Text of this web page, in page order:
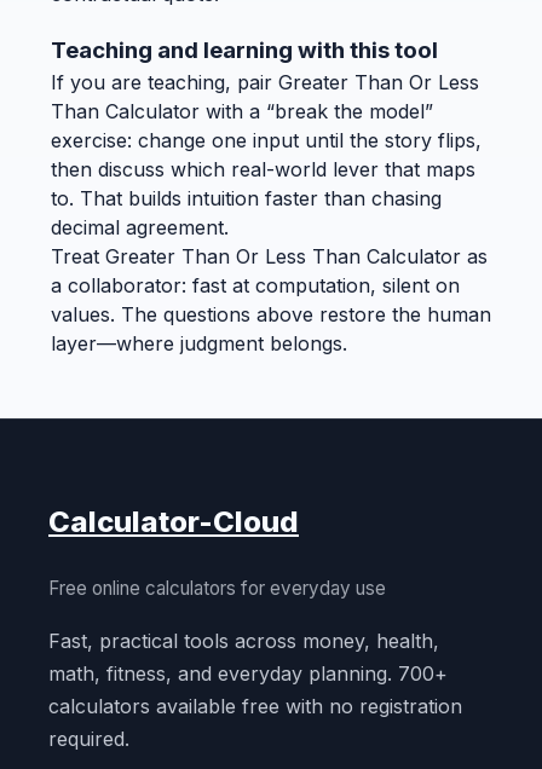
Teaching and learning with this tool
If you are teaching, pair Greater Than Or Less
Than Calculator with a “break the model”
exercise: change one input until the story flips,
then discuss which real-world lever that maps
to. That builds intuition faster than chasing
decimal agreement.
Treat Greater Than Or Less Than Calculator as
a collaborator: fast at computation, silent on
values. The questions above restore the human
layer—where judgment belongs.
Calculator-Cloud
Free online calculators for everyday use
Fast, practical tools across money, health,
math, fitness, and everyday planning. 700+
calculators available free with no registration
required.